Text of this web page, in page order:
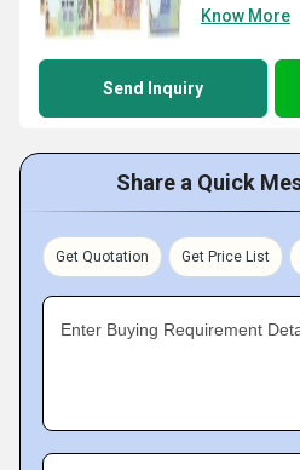
Know More
Send Inquiry
Share a Quick
Get Quotation Get Price List
Enter Buying Requirement